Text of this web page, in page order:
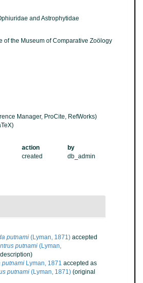
and Astrophytidae
of the Museum of Comparative Zoölogy
Manager, ProCite, RefWorks)
action
by
created db_admin
putnami (Lyman, 1871) accepted
putnami (Lyman,
putnami Lyman, 1871 accepted as
putnami (Lyman, 1871) (original